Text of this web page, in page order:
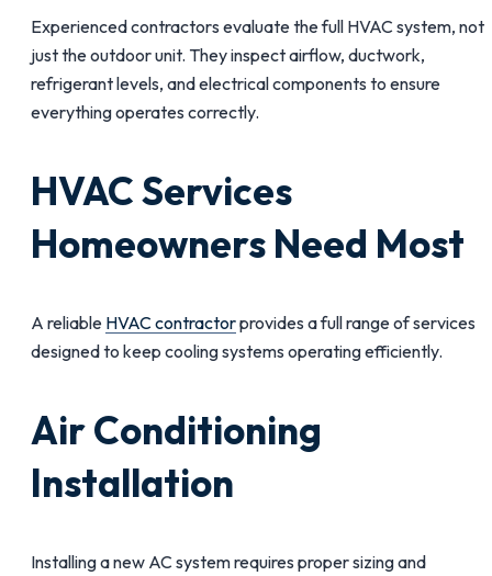
Experienced contractors evaluate the full HVAC system, not
just the outdoor unit. They inspect airflow, ductwork,
refrigerant levels, and electrical components to ensure
everything operates correctly.
HVAC Services
Homeowners Need Most
A reliable HVAC contractorprovides a full range of services
designed to keep cooling systems operating efficiently.
Air Conditioning
Installation
Installing a new AC system requires proper sizing and